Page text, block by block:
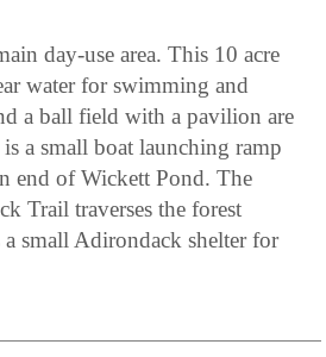
day-use area. This 10 acre
water for swimming and
a ball field with a pavilion are
a small boat launching ramp
end of Wickett Pond. The
Trail traverses the forest
small Adirondack shelter for